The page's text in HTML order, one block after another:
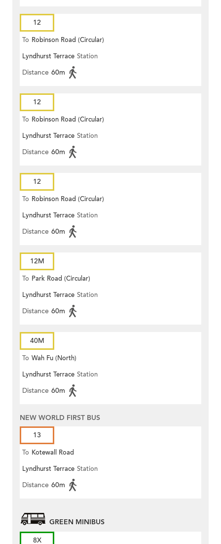
12
To Robinson Road (Circular)
Lyndhurst Terrace Station
Distance 60m
12
To Robinson Road (Circular)
Lyndhurst Terrace Station
Distance 60m
12
To Robinson Road (Circular)
Lyndhurst Terrace Station
Distance 60m
12M
To Park Road (Circular)
Lyndhurst Terrace Station
Distance 60m
40M
To Wah Fu (North)
Lyndhurst Terrace Station
Distance 60m
NEW WORLD FIRST BUS
13
To Kotewall Road
Lyndhurst Terrace Station
Distance 60m
GREEN MINIBUS
8X